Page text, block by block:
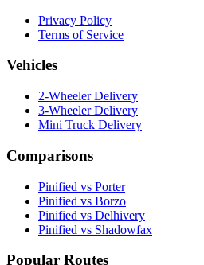
Privacy Policy
Terms of Service
Vehicles
2-Wheeler Delivery
3-Wheeler Delivery
Mini Truck Delivery
Comparisons
Pinified vs Porter
Pinified vs Borzo
Pinified vs Delhivery
Pinified vs Shadowfax
Popular Routes